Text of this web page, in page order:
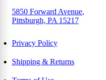
5850 Forward Avenue,
Pittsburgh, PA 15217
Privacy Policy
Shipping & Returns